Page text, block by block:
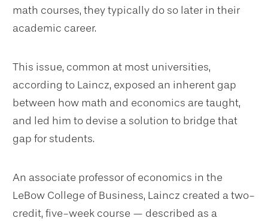
math courses, they typically do so later in their
academic career.
This issue, common at most universities,
according to Laincz, exposed an inherent gap
between how math and economics are taught,
and led him to devise a solution to bridge that
gap for students.
An associate professor of economics in the
LeBow College of Business, Laincz created a two-
credit, five-week course — described as a